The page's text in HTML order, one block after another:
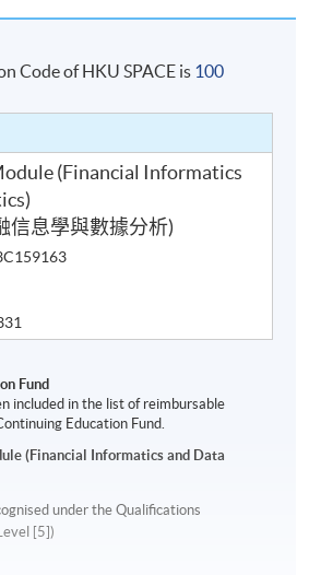
Code of HKU SPACE is 100
(Financial Informatics
信息學與數據分析)
Fund
included in the list of reimbursable
Education Fund.
(Financial Informatics and Data
under the Qualifications
[5])